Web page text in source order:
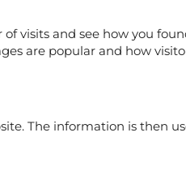
€19.90
news, exclusive offers
visits and see how you
are popular and how
The information is then